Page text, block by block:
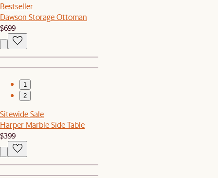
Bestseller
Dawson Storage Ottoman
$699
1
2
Sitewide Sale
Harper Marble Side Table
$399